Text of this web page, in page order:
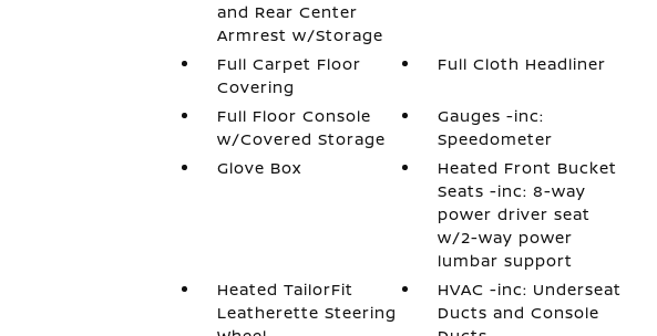
and Rear Center
Armrest w/Storage
Full Carpet Floor
Covering
Full Cloth Headliner
Full Floor Console
w/Covered Storage
Gauges -inc:
Speedometer
Glove Box
Heated Front Bucket
Seats -inc: 8-way
power driver seat
w/2-way power
lumbar support
Heated TailorFit
Leatherette Steering
HVAC -inc: Underseat
Ducts and Console